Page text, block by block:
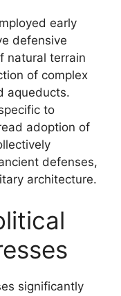
early
defensive
natural terrain
of complex
aqueducts.
to
adoption of
defenses,
architecture.
significantly